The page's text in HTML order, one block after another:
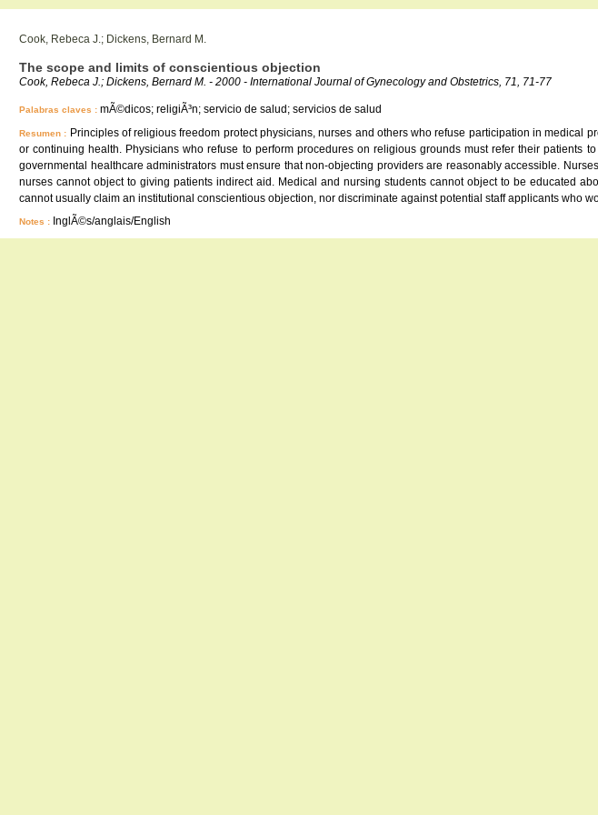
Cook, Rebeca J.; Dickens, Bernard M.
The scope and limits of conscientious objection
Cook, Rebeca J.; Dickens, Bernard M. - 2000 - International Journal of Gynecology and Obstetrics, 71, 71-77
Palabras claves : mÃ©dicos; religiÃ³n; servicio de salud; servicios de salud
Resumen : Principles of religious freedom protect physicians, nurses and others who refuse participation in
or continuing health. Physicians who refuse to perform procedures on religious grounds must refer their patients
governmental healthcare administrators must ensure that non-objecting providers are reasonably accessible.
nurses cannot object to giving patients indirect aid. Medical and nursing students cannot object to be educated
cannot usually claim an institutional conscientious objection, nor discriminate against potential staff applicants who
Notes : InglÃ©s/anglais/English